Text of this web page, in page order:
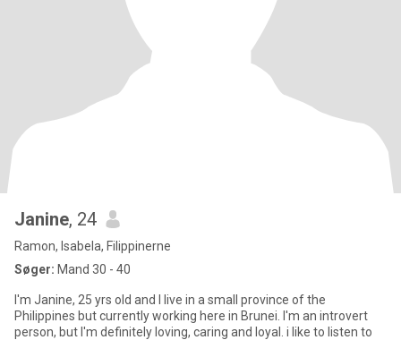
Janine, 24
Ramon, Isabela, Filippinerne
Søger: Mand 30 - 40
I'm Janine, 25 yrs old and I live in a small province of the
Philippines but currently working here in Brunei. I'm an introvert
person, but I'm definitely loving, caring and loyal. i like to listen to